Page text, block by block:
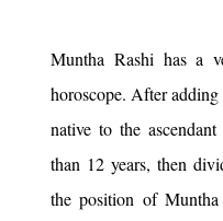
Muntha Rashi has a
horoscope. After
native to the
than 12 years, then
the position of